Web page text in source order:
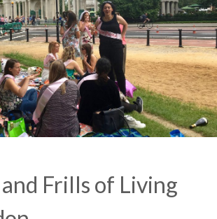
Frills of Living